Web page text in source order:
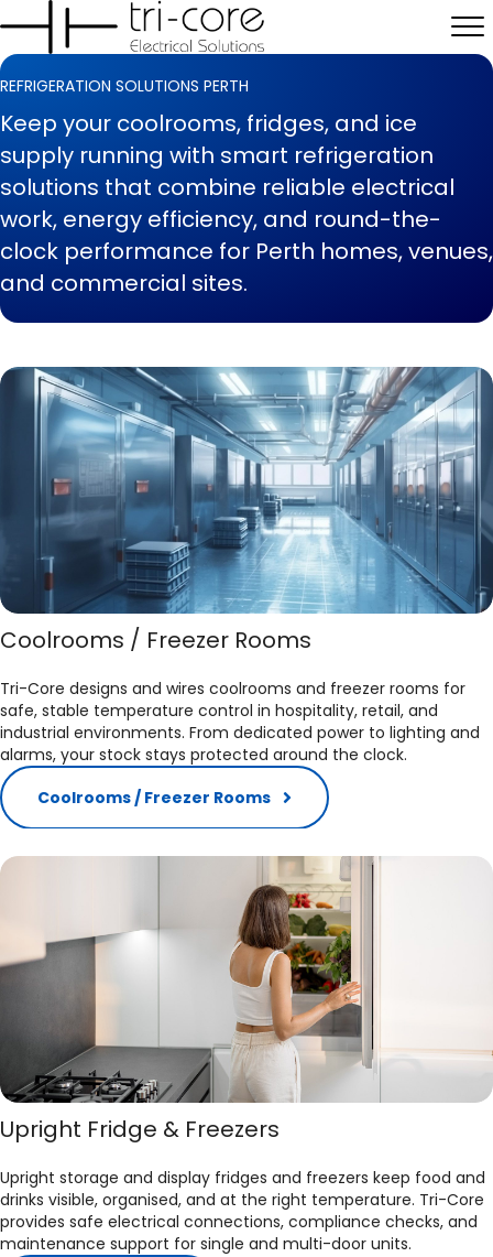
REFRIGERATION SOLUTIONS PERTH
Keep your coolrooms, fridges, and ice
supply running with smart refrigeration
solutions that combine reliable electrical
work, energy efficiency, and round-the-
clock performance for Perth homes, venues,
and commercial sites.
Coolrooms / Freezer Rooms
Tri-Core designs and wires coolrooms and freezer rooms for
safe, stable temperature control in hospitality, retail, and
industrial environments. From dedicated power to lighting and
alarms, your stock stays protected around the clock.
Coolrooms / Freezer Rooms
Upright Fridge & Freezers
Upright storage and display fridges and freezers keep food and
drinks visible, organised, and at the right temperature. Tri-Core
provides safe electrical connections, compliance checks, and
maintenance support for single and multi-door units.​